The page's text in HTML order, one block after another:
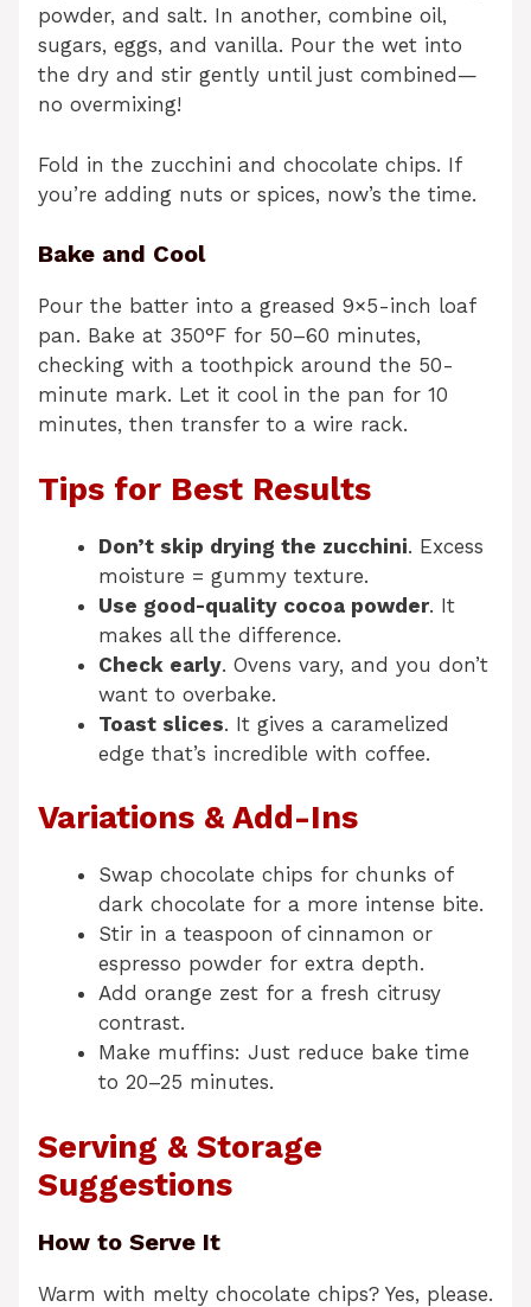
powder, and salt. In another, combine oil,
sugars, eggs, and vanilla. Pour the wet into
the dry and stir gently until just combined—
no overmixing!
Fold in the zucchini and chocolate chips. If
you’re adding nuts or spices, now’s the time.
Bake and Cool
Pour the batter into a greased 9×5-inch loaf
pan. Bake at 350°F for 50–60 minutes,
checking with a toothpick around the 50-
minute mark. Let it cool in the pan for 10
minutes, then transfer to a wire rack.
Tips for Best Results
Don’t skip drying the zucchini. Excess
moisture = gummy texture.
Use good-quality cocoa powder. It
makes all the difference.
Check early. Ovens vary, and you don’t
want to overbake.
Toast slices. It gives a caramelized
edge that’s incredible with coffee.
Variations & Add-Ins
Swap chocolate chips for chunks of
dark chocolate for a more intense bite.
Stir in a teaspoon of cinnamon or
espresso powder for extra depth.
Add orange zest for a fresh citrusy
contrast.
Make muffins: Just reduce bake time
to 20–25 minutes.
Serving & Storage
Suggestions
How to Serve It
Warm with melty chocolate chips? Yes, please.